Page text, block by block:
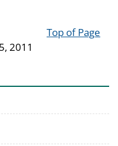
Top of Page
2011